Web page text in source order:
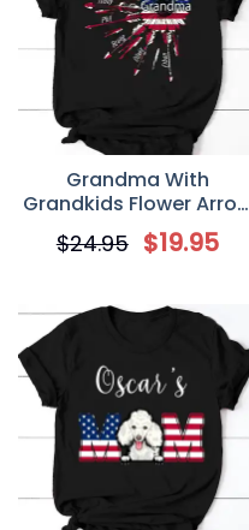
Grandma With
Grandkids Flower Arrow
USA Personalized T-Shirt
$24.95 $19.95